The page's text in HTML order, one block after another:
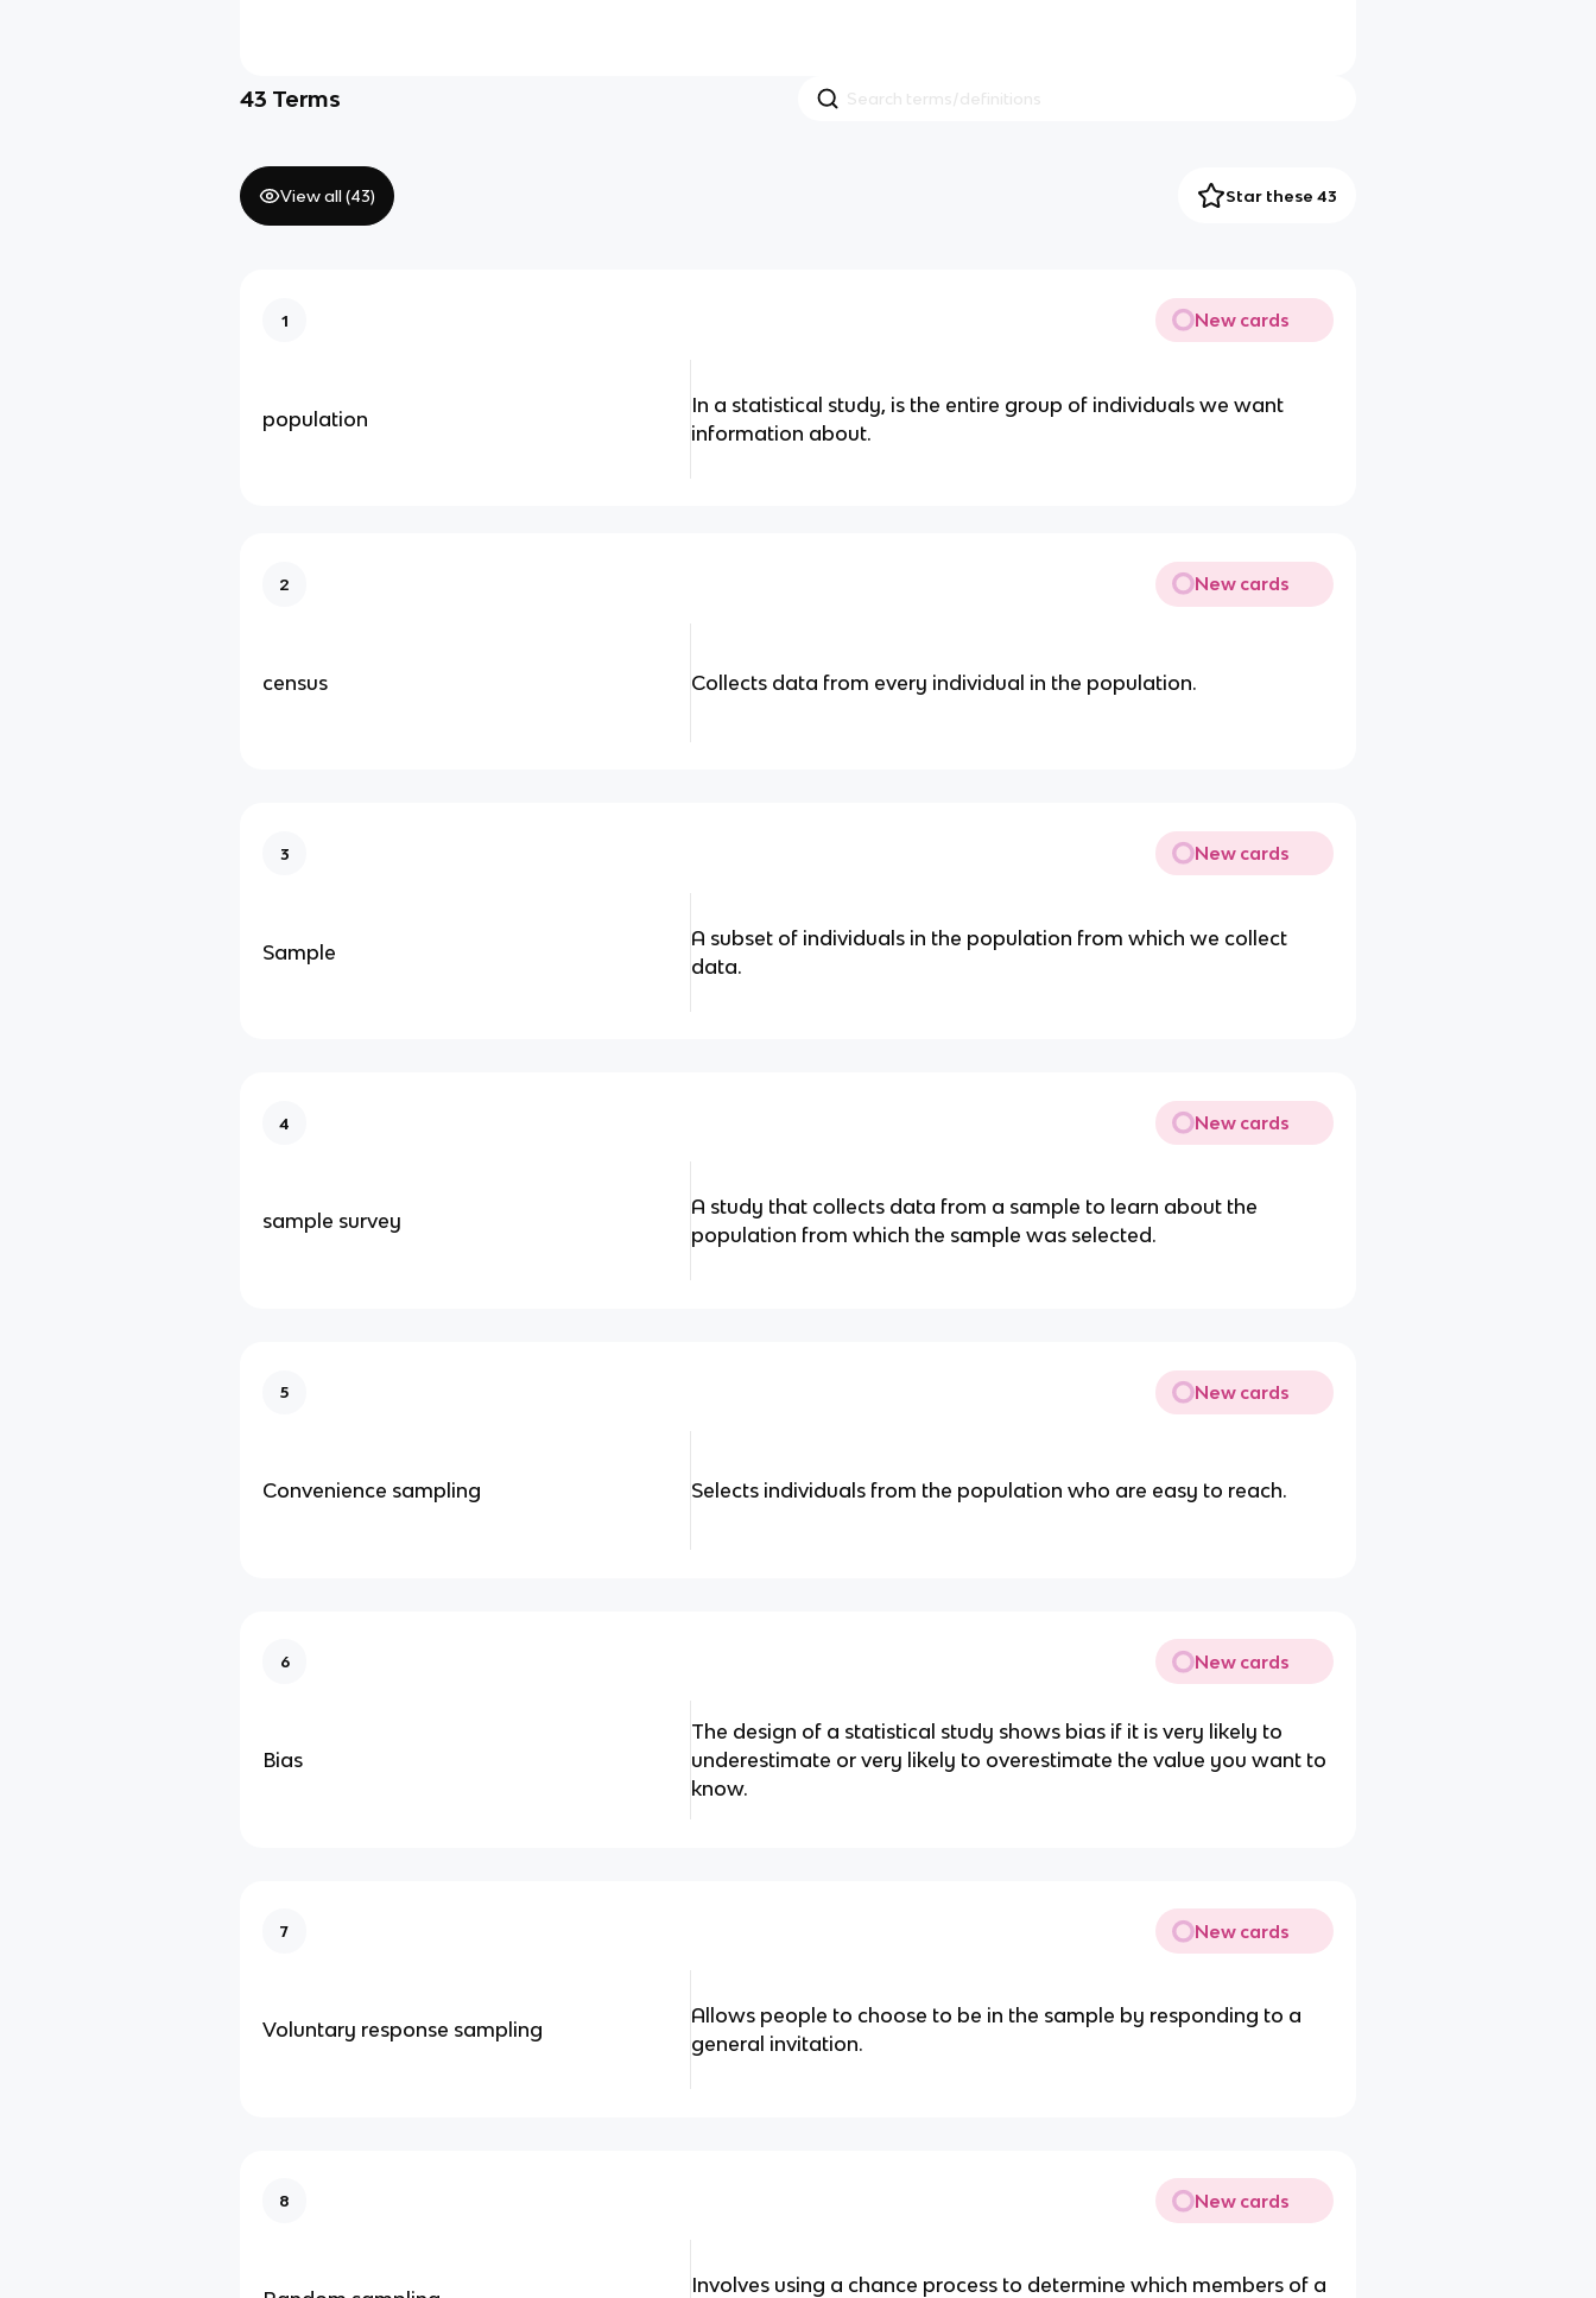
43 Terms
View all (43) Star these 43
1 New cards
population
In a statistical study, is the entire group of individuals we want
information about.
2 New cards
census Collects data from every individual in the population.
3 New cards
Sample
A subset of individuals in the population from which we collect
data.
4 New cards
sample survey
A study that collects data from a sample to learn about the
population from which the sample was selected.
5 New cards
Convenience sampling Selects individuals from the population who are easy to reach.
6 New cards
Bias
The design of a statistical study shows bias if it is very likely to
underestimate or very likely to overestimate the value you want to
know.
7 New cards
Voluntary response sampling
Allows people to choose to be in the sample by responding to a
general invitation.
8 New cards
Involves using a chance process to determine which members of a